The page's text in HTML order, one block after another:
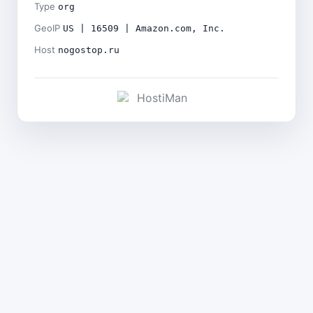
Type org
GeoIP US | 16509 | Amazon.com, Inc.
Host nogostop.ru